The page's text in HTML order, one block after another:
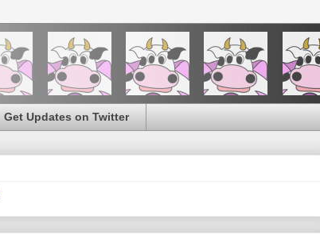
Get Updates on Twitter